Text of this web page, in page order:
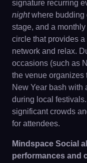
signature recurring
nightwhere budding
stage, and a monthly
circle that provides
network and relax.
occasions (such as
the venue organizes
New Year bash with
during local
significant crowds
for attendees.
Mindspace Social
performances and